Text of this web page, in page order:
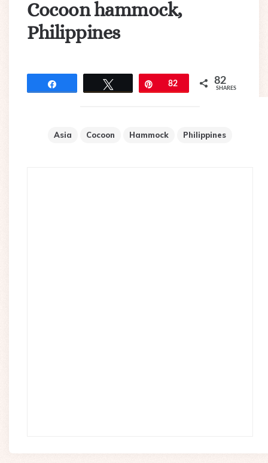
Cocoon hammock,
Philippines
Pin82 82
SHARES
Asia Cocoon Hammock Philippines